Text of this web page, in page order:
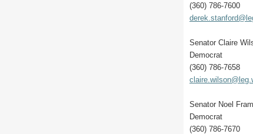
(360) 786-7600
Senator Claire
Democrat
(360) 786-7658
Senator Noel
Democrat
(360) 786-7670